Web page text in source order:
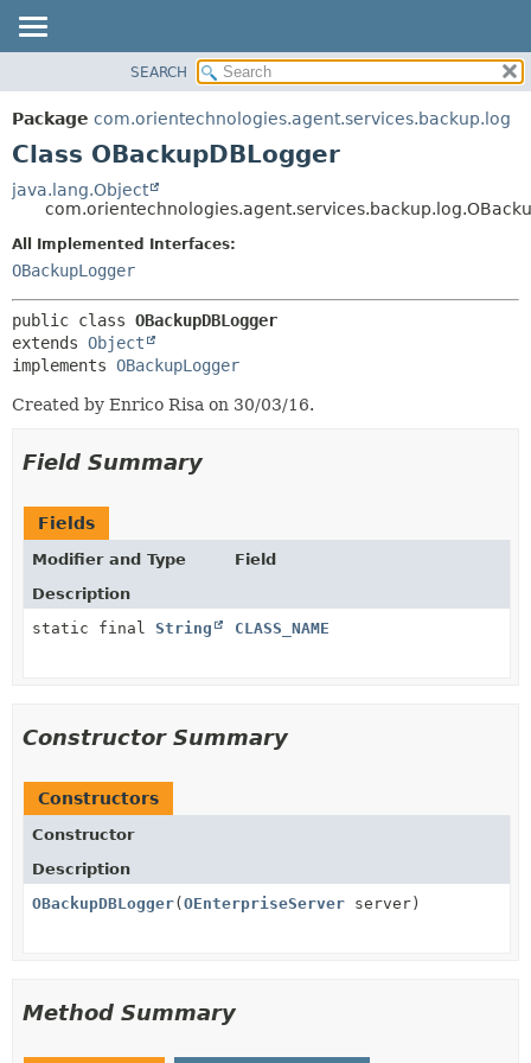
PACKAGE
CLASS
TREE
DEPRECATED
INDEX
CONSTR
METHOD
SEARCH
Package com.orientechnologies.agent.services.backup.log
Class OBackupDBLogger
java.lang.Object
All Implemented Interfaces:
OBackupLogger
public class OBackupDBLogger
extends Object
implements OBackupLogger
Created by Enrico Risa on 30/03/16.
Field Summary
Fields
Modifier and Type
Field
Description
static final String CLASS_NAME
Constructor Summary
Constructors
Constructor
Description
OBackupDBLogger(OEnterpriseServer server)
Method Summary